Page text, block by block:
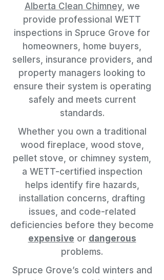
Alberta Clean Chimney, we
provide professional WETT
inspections in Spruce Grove for
homeowners, home buyers,
sellers, insurance providers, and
property managers looking to
ensure their system is operating
safely and meets current
standards.
Whether you own a traditional
wood fireplace, wood stove,
pellet stove, or chimney system,
a WETT-certified inspection
helps identify fire hazards,
installation concerns, drafting
issues, and code-related
deficiencies before they become
expensive or dangerous
problems.
Spruce Grove’s cold winters and